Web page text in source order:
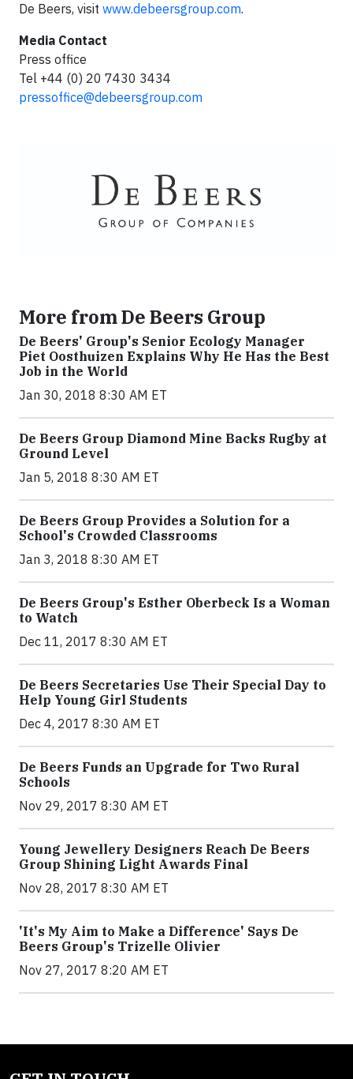
De Beers, visit www.debeersgroup.com.
Media Contact
Press office
Tel +44 (0) 20 7430 3434
pressoffice@debeersgroup.com
More from De Beers Group
De Beers' Group's Senior Ecology Manager
Piet Oosthuizen Explains Why He Has the Best
Job in the World
Jan 30, 2018 8:30 AM ET
De Beers Group Diamond Mine Backs Rugby at
Ground Level
Jan 5, 2018 8:30 AM ET
De Beers Group Provides a Solution for a
School's Crowded Classrooms
Jan 3, 2018 8:30 AM ET
De Beers Group's Esther Oberbeck Is a Woman
to Watch
Dec 11, 2017 8:30 AM ET
De Beers Secretaries Use Their Special Day to
Help Young Girl Students
Dec 4, 2017 8:30 AM ET
De Beers Funds an Upgrade for Two Rural
Schools
Nov 29, 2017 8:30 AM ET
Young Jewellery Designers Reach De Beers
Group Shining Light Awards Final
Nov 28, 2017 8:30 AM ET
'It's My Aim to Make a Difference' Says De
Beers Group's Trizelle Olivier
Nov 27, 2017 8:20 AM ET